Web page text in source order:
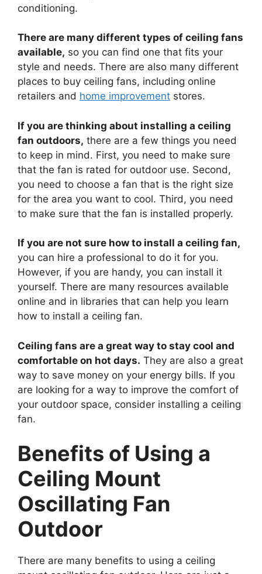
conditioning.
There are many different types of ceiling fans
available, so you can find one that fits your
style and needs. There are also many different
places to buy ceiling fans, including online
retailers and home improvement stores.
If you are thinking about installing a ceiling
fan outdoors, there are a few things you need
to keep in mind. First, you need to make sure
that the fan is rated for outdoor use. Second,
you need to choose a fan that is the right size
for the area you want to cool. Third, you need
to make sure that the fan is installed properly.
If you are not sure how to install a ceiling fan,
you can hire a professional to do it for you.
However, if you are handy, you can install it
yourself. There are many resources available
online and in libraries that can help you learn
how to install a ceiling fan.
Ceiling fans are a great way to stay cool and
comfortable on hot days. They are also a great
way to save money on your energy bills. If you
are looking for a way to improve the comfort of
your outdoor space, consider installing a ceiling
fan.
Benefits of Using a
Ceiling Mount
Oscillating Fan
Outdoor
There are many benefits to using a ceiling